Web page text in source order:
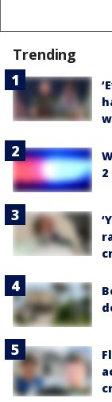
Trending